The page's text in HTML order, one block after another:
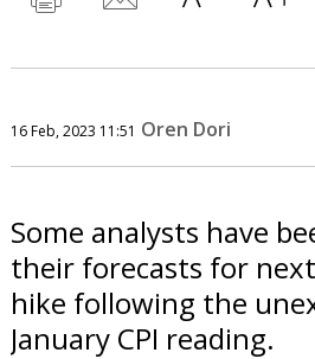
16 Feb, 2023 11:51 Oren Dori
Some analysts have
their forecasts for
hike following the
January CPI reading.